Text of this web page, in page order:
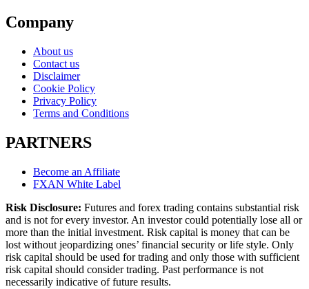
Company
About us
Contact us
Disclaimer
Cookie Policy
Privacy Policy
Terms and Conditions
PARTNERS
Become an Affiliate
FXAN White Label
Risk Disclosure: Futures and forex trading contains substantial risk
and is not for every investor. An investor could potentially lose all or
more than the initial investment. Risk capital is money that can be
lost without jeopardizing ones’ financial security or life style. Only
risk capital should be used for trading and only those with sufficient
risk capital should consider trading. Past performance is not
necessarily indicative of future results.